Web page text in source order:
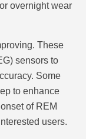
overnight wear
These
sensors to
Some
to enhance
of REM
users.